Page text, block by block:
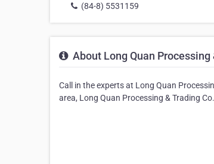
(84-8) 5531159
About Long Quan Processing
Call in the experts at Long Quan
area, Long Quan Processing & Trading